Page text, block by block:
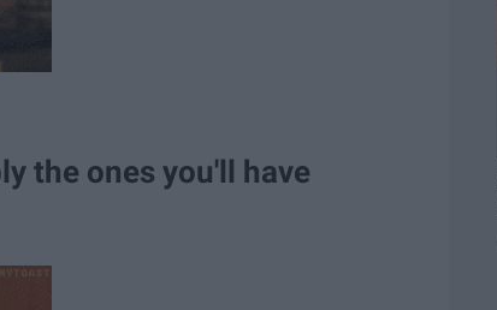
the ones you'll have